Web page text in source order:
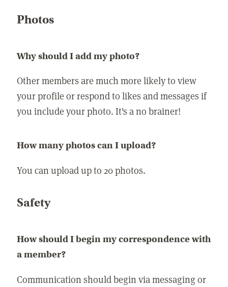
Photos
Why should I add my photo?
Other members are much more likely to view
your profile or respond to likes and messages if
you include your photo. It's a no brainer!
How many photos can I upload?
You can upload up to 20 photos.
Safety
How should I begin my correspondence with
a member?
Communication should begin via messaging or